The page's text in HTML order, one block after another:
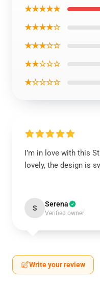
★★★★★
★★★★☆
★★★☆☆
★★☆☆☆
★☆☆☆☆
I’m in love with this
lovely, the design is
S Serena
Verified owner
Write your review